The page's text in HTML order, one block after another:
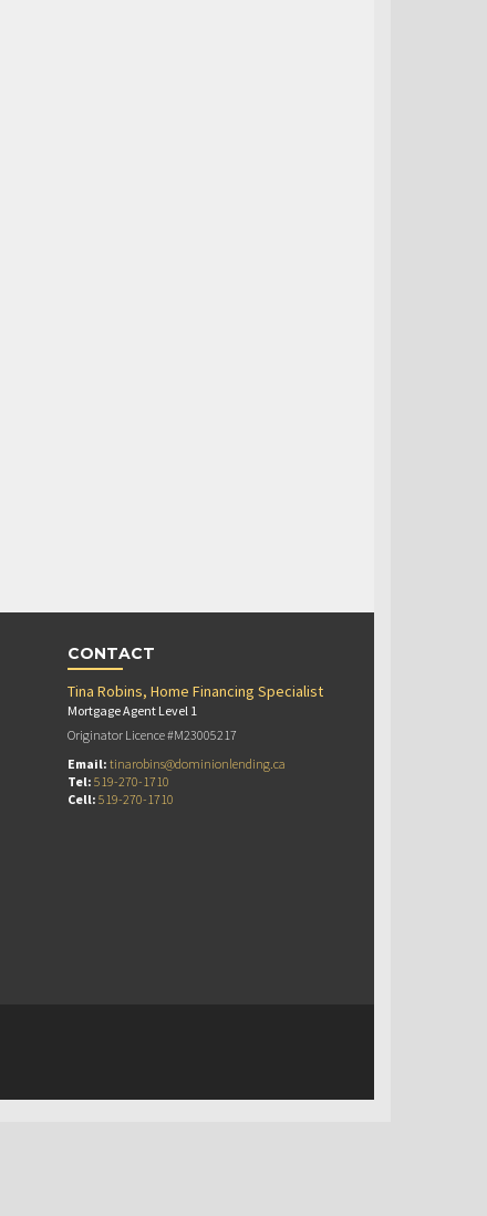
CONTACT
Tina Robins, Home Financing Specialist
Mortgage Agent Level 1
Originator Licence #M23005217
Email: tinarobins@dominionlending.ca
Tel: 519-270-1710
Cell: 519-270-1710